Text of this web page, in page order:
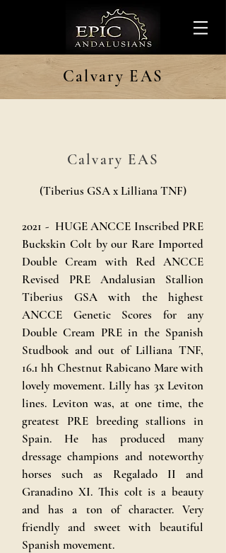
Calvary EAS
Calvary EAS
(Tiberius GSA x Lilliana TNF)
2021 - HUGE ANCCE Inscribed PRE
Buckskin Colt by our Rare Imported
Double Cream with Red ANCCE
Revised PRE Andalusian Stallion
Tiberius GSA with the highest
ANCCE Genetic Scores for any
Double Cream PRE in the Spanish
Studbook and out of Lilliana TNF,
16.1 hh Chestnut Rabicano Mare with
lovely movement. Lilly has 3x Leviton
lines. Leviton was, at one time, the
greatest PRE breeding stallions in
Spain. He has produced many
dressage champions and noteworthy
horses such as Regalado II and
Granadino XI. This colt is a beauty
and has a ton of character. Very
friendly and sweet with beautiful
Spanish movement.